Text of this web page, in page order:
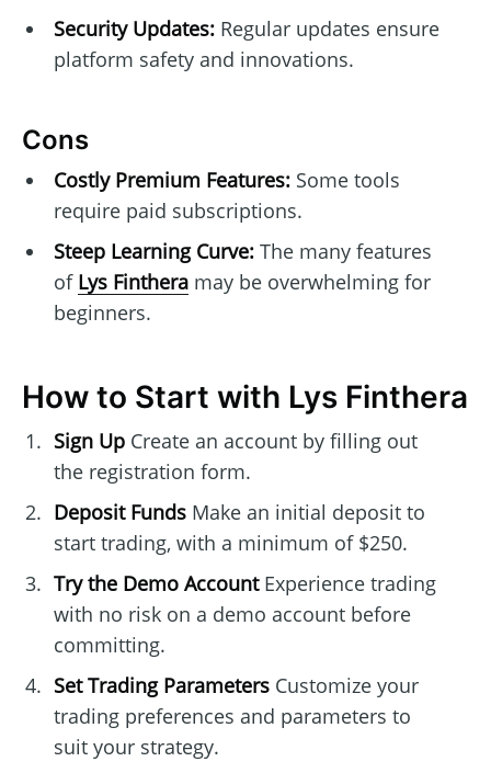
Security Updates:Regular updates ensure
platform safety and innovations.
Cons
Costly Premium Features:Some tools
require paid subscriptions.
Steep Learning Curve:The many features
of Lys Fintheramay be overwhelming for
beginners.
How to Start with Lys Finthera
Sign UpCreate an account by filling out
the registration form.
Deposit FundsMake an initial deposit to
start trading, with a minimum of $250.
Try the Demo AccountExperience trading
with no risk on a demo account before
committing.
Set Trading ParametersCustomize your
trading preferences and parameters to
suit your strategy.